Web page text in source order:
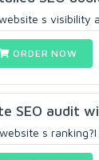
s visibility
ORDER NOW
SEO audit
s ranking?I